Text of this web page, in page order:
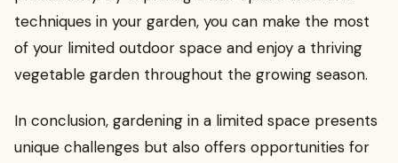
techniques in your garden, you can make the most
of your limited outdoor space and enjoy a thriving
vegetable garden throughout the growing season.
In conclusion, gardening in a limited space presents
unique challenges but also offers opportunities for